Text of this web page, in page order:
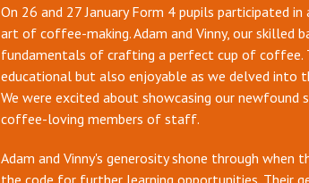
On 26 and 27 January Form 4 pupils participated
art of coffee-making. Adam and Vinny, our skilled
fundamentals of crafting a perfect cup of coffee.
educational but also enjoyable as we delved into
We were excited about showcasing our newfound
coffee-loving members of staff.
Adam and Vinny's generosity shone through when
the code for further learning opportunities. Their